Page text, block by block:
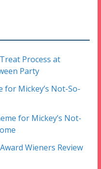
Process at
Party
Mickey’s Not-So-
for Mickey’s Not-
Wieners Review